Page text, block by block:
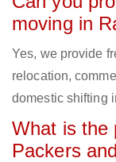
moving in
Yes, we provide
relocation,
domestic shifting
What is the
Packers